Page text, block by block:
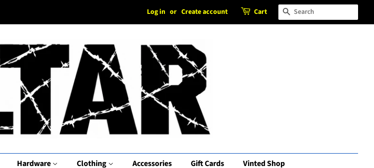
Log in or Create account Cart Search
Hardware Clothing Accessories Gift Cards Vinted Shop